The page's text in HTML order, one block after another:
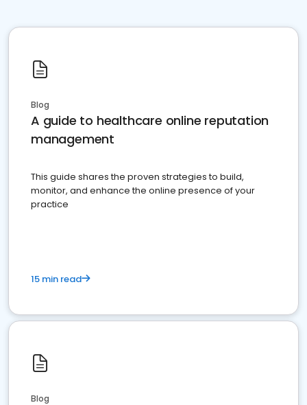
Blog
A guide to healthcare online reputation
management
This guide shares the proven strategies to build,
monitor, and enhance the online presence of your
practice
15 min read
Blog